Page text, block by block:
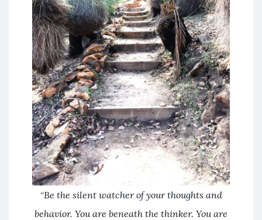
“Be the silent watcher of your thoughts and
behavior. You are beneath the thinker. You are